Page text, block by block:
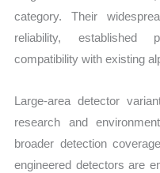
category. Their
reliability, established
compatibility with existing
Large-area detector
research and
broader detection
engineered detectors are